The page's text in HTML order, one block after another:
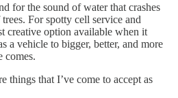
for the sound of water that crashes
For spotty cell service and
creative option available when it
a vehicle to bigger, better, and more
comes.
things that I’ve come to accept as